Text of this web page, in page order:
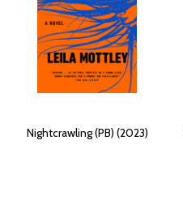
Nightcrawling (PB) (2023)